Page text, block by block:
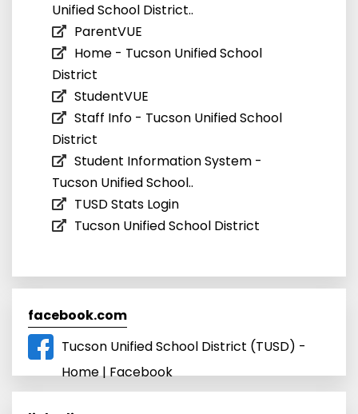
Unified School District..
ParentVUE
Home - Tucson Unified School
District
StudentVUE
Staff Info - Tucson Unified School
District
Student Information System -
Tucson Unified School..
TUSD Stats Login
Tucson Unified School District
facebook.com
Tucson Unified School District (TUSD) -
Home | Facebook